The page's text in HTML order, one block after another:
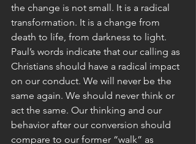
the change is not small. It is a radical
transformation. It is a change from
death to life, from darkness to light.
Paul’s words indicate that our calling as
Christians should have a radical impact
on our conduct. We will never be the
same again. We should never think or
act the same. Our thinking and our
behavior after our conversion should
compare to our former “walk” as